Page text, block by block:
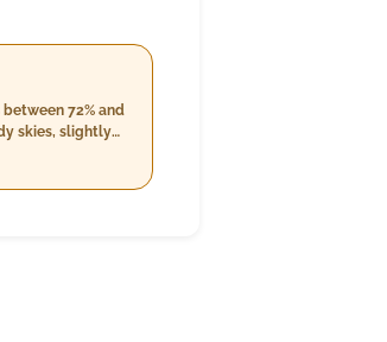
72% and
skies, slightly
night will bring